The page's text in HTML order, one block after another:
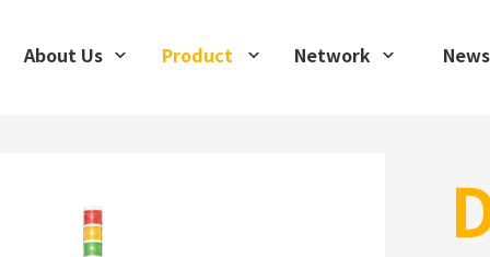
About Us Product Network News